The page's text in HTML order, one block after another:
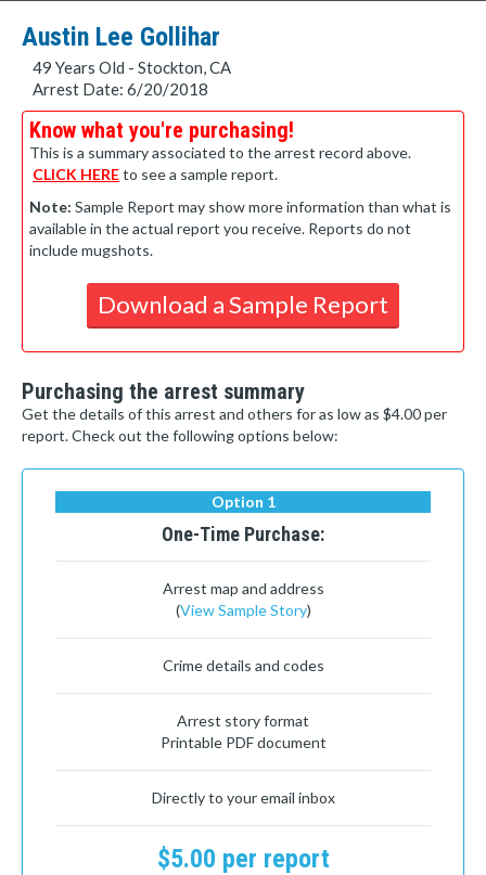
Austin Lee Gollihar
49 Years Old - Stockton, CA
Arrest Date: 6/20/2018
Know what you're purchasing!
This is a summary associated to the arrest record above.
CLICK HEREto see a sample report.
Note: Sample Report may show more information than what is
available in the actual report you receive. Reports do not
include mugshots.
Download a Sample Report
Purchasing the arrest summary
Get the details of this arrest and others for as low as $4.00 per
report. Check out the following options below:
Option 1
One-Time Purchase:
Arrest map and address
(View Sample Story)
Crime details and codes
Arrest story format
Printable PDF document
Directly to your email inbox
$5.00 per report